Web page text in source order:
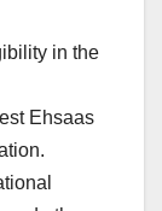
in the
Ehsaas